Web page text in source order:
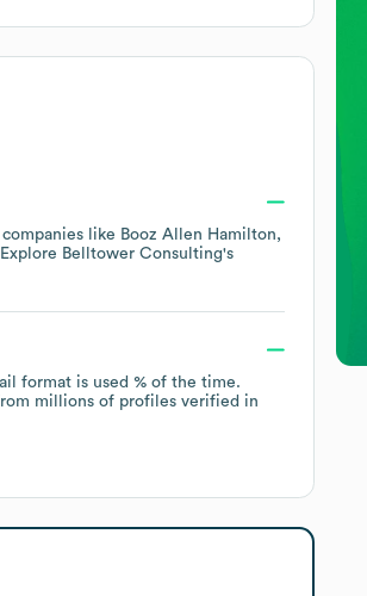
like Booz Allen Hamilton
Belltower Consulting's
format is used % of the time.
millions of profiles verified in